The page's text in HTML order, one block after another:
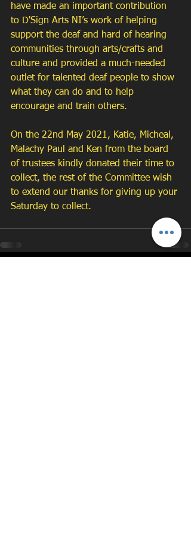
have made an important contribution
to D'Sign Arts NI’s work of helping
support the deaf and hard of hearing
communities through arts/crafts and
culture and provided a much-needed
outlet for talented deaf people to show
what they can do and to help
encourage and train others.
On the 22nd May 2021, Katie, Micheal,
Malachy Paul and Ken from the board
of trustees kindly donated their time to
collect, the rest of the Committee wish
to extend our thanks for giving up your
Saturday to collect.